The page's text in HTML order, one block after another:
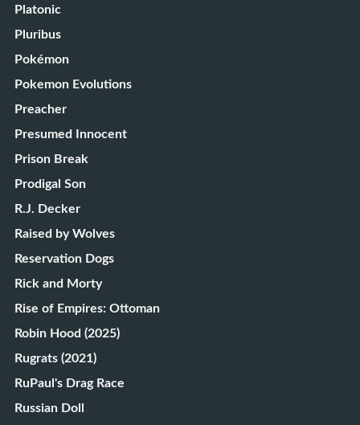
Platonic
Pluribus
Pokémon
Pokemon Evolutions
Preacher
Presumed Innocent
Prison Break
Prodigal Son
R.J. Decker
Raised by Wolves
Reservation Dogs
Rick and Morty
Rise of Empires: Ottoman
Robin Hood (2025)
Rugrats (2021)
RuPaul's Drag Race
Russian Doll